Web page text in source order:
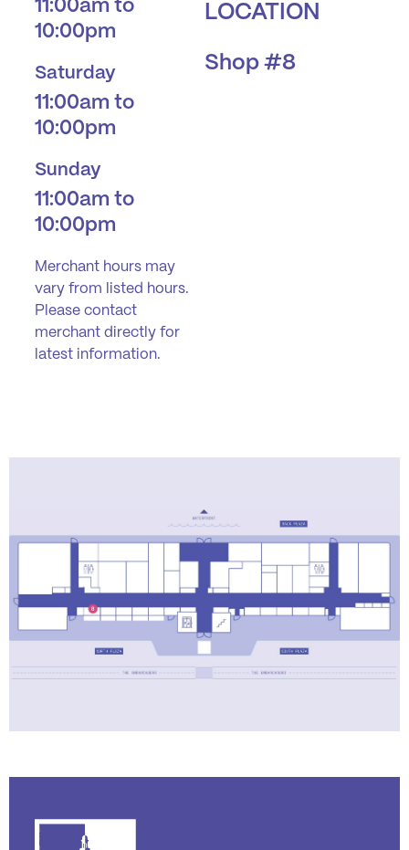
11:00am to
10:00pm
Saturday
11:00am to
10:00pm
Sunday
11:00am to
10:00pm
Merchant hours may
vary from listed hours.
Please contact
merchant directly for
latest information.
LOCATION
Shop #8